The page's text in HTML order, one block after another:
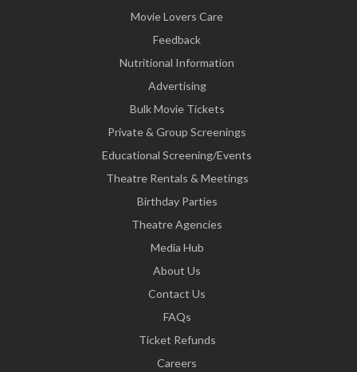
Movie Lovers Care
Feedback
Nutritional Information
Advertising
Bulk Movie Tickets
Private & Group Screenings
Educational Screening/Events
Theatre Rentals & Meetings
Birthday Parties
Theatre Agencies
Media Hub
About Us
Contact Us
FAQs
Ticket Refunds
Careers